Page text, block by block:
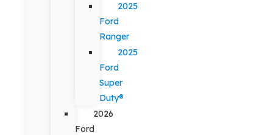
2025
Ford
Ranger
2025
Ford
Super
Duty®
2026
Ford